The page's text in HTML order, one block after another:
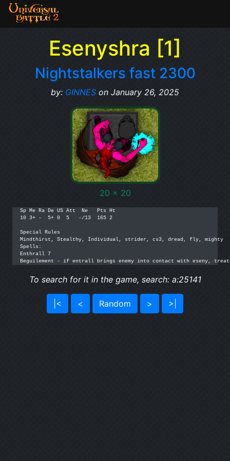
Esenyshra [1]
Nightstalkers fast 2300
by: GINNES on January 26, 2025
20 x 20
Sp Me Ra De US Att  Ne   Pts Ht
10 3+ -  5+ 0  5   -/13  165 2
Special Rules
Mindthirst, Stealthy, Individual, strider, cs3, dread, fly, mighty
Spells:
Enthrall 7
Beguilement - if entrall brings enemy into contact with eseny,
To search for it in the game, search: a:25141
|< < Random > >|